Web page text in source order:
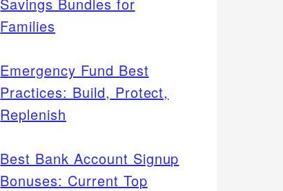
Families
Emergency Fund Best
Practices: Build, Protect,
Replenish
Best Bank Account Signup
Bonuses: Current Top